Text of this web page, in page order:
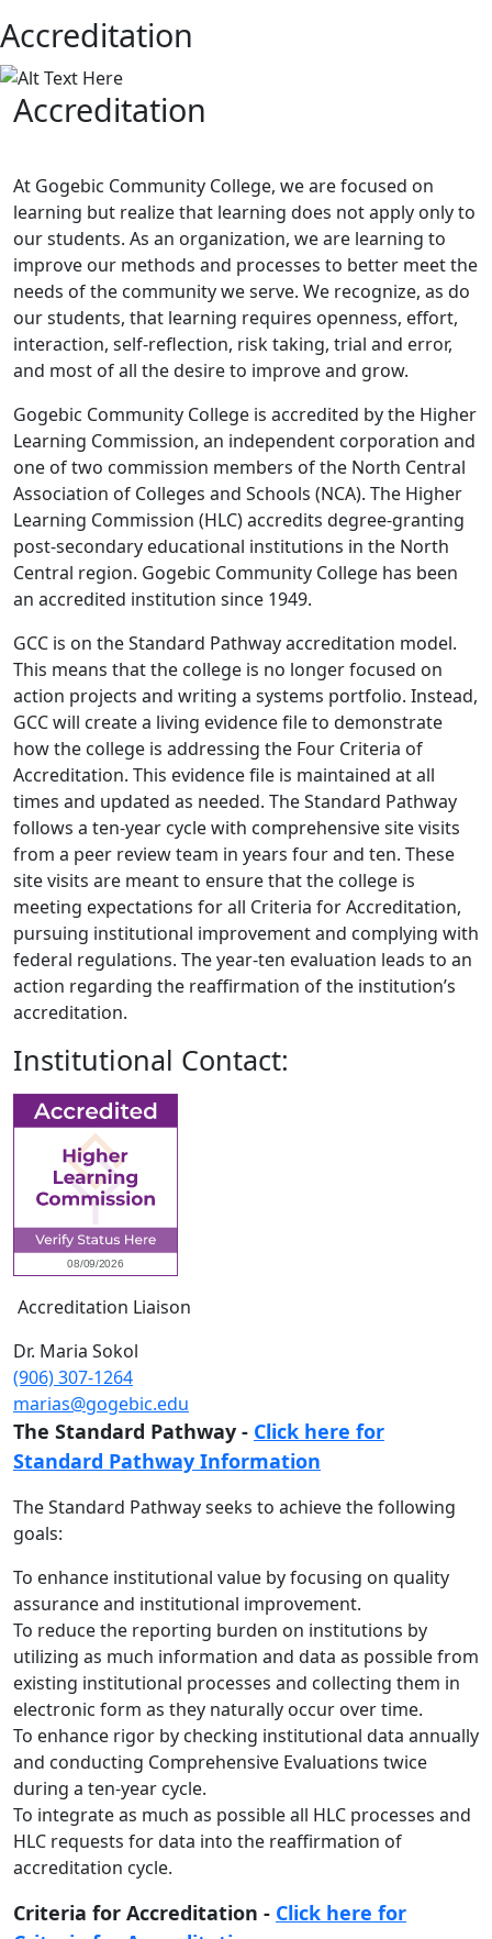
Accreditation
Accreditation
At Gogebic Community College, we are focused on
learning but realize that learning does not apply only to
our students. As an organization, we are learning to
improve our methods and processes to better meet the
needs of the community we serve. We recognize, as do
our students, that learning requires openness, effort,
interaction, self-reflection, risk taking, trial and error,
and most of all the desire to improve and grow.
Gogebic Community College is accredited by the Higher
Learning Commission, an independent corporation and
one of two commission members of the North Central
Association of Colleges and Schools (NCA). The Higher
Learning Commission (HLC) accredits degree-granting
post-secondary educational institutions in the North
Central region. Gogebic Community College has been
an accredited institution since 1949.
GCC is on the Standard Pathway accreditation model.
This means that the college is no longer focused on
action projects and writing a systems portfolio. Instead,
GCC will create a living evidence file to demonstrate
how the college is addressing the Four Criteria of
Accreditation. This evidence file is maintained at all
times and updated as needed. The Standard Pathway
follows a ten-year cycle with comprehensive site visits
from a peer review team in years four and ten. These
site visits are meant to ensure that the college is
meeting expectations for all Criteria for Accreditation,
pursuing institutional improvement and complying with
federal regulations. The year-ten evaluation leads to an
action regarding the reaffirmation of the institution’s
accreditation.
Institutional Contact:
Accreditation Liaison
Dr. Maria Sokol
(906) 307-1264
marias@gogebic.edu
The Standard Pathway - Click here for
Standard Pathway Information
The Standard Pathway seeks to achieve the following
goals:
To enhance institutional value by focusing on quality
assurance and institutional improvement.
To reduce the reporting burden on institutions by
utilizing as much information and data as possible from
existing institutional processes and collecting them in
electronic form as they naturally occur over time.
To enhance rigor by checking institutional data annually
and conducting Comprehensive Evaluations twice
during a ten-year cycle.
To integrate as much as possible all HLC processes and
HLC requests for data into the reaffirmation of
accreditation cycle.
Criteria for Accreditation - Click here for